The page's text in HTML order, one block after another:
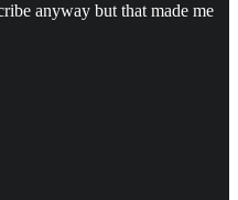
anyway but that made me